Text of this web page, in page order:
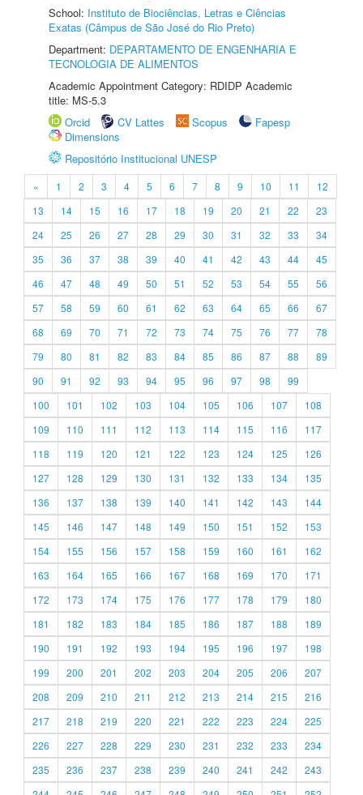
School: Instituto de Biociências, Letras e Ciências
Exatas (Câmpus de São José do Rio Preto)
Department: DEPARTAMENTO DE ENGENHARIA E
TECNOLOGIA DE ALIMENTOS
Academic Appointment Category: RDIDP Academic
title: MS-5.3
Orcid
CV Lattes Scopus
Fapesp
Dimensions
Repositório Institucional UNESP
« 1 2 3 4 5 6 7 8 9 10 11
12
13
14 15 16 17 18 19 20 21 22
23
24
25 26 27 28 29 30 31 32 33
34
35
36 37 38 39 40 41 42 43 44
45
46
47 48 49 50 51 52 53 54 55
56
57
58 59 60 61 62 63 64 65 66
67
68
69 70 71 72 73 74 75 76 77
78
79
80 81 82 83 84 85 86 87 88
89
90
91 92 93 94 95 96 97 98
99
100
101 102 103 104 105 106 107
108
109
110 111 112 113 114 115 116
117
118
119 120 121 122 123 124 125
126
127
128 129 130 131 132 133 134
135
136
137 138 139 140 141 142 143
144
145
146 147 148 149 150 151 152
153
154
155 156 157 158 159 160 161
162
163
164 165 166 167 168 169 170
171
172
173 174 175 176 177 178 179
180
181
182 183 184 185 186 187 188
189
190
191 192 193 194 195 196 197
198
199
200 201 202 203 204 205 206
207
208
209 210 211 212 213 214 215
216
217
218 219 220 221 222 223 224
225
226
227 228 229 230 231 232 233
234
235
236 237 238 239 240 241 242
243